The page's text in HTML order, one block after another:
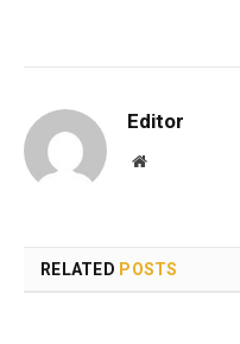
Editor
Website
RELATED POSTS